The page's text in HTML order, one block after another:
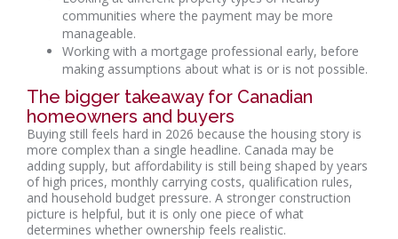
communities where the payment may be more
manageable.
Working with a mortgage professional early, before
making assumptions about what is or is not possible.
The bigger takeaway for Canadian
homeowners and buyers
Buying still feels hard in 2026 because the housing story is
more complex than a single headline. Canada may be
adding supply, but affordability is still being shaped by years
of high prices, monthly carrying costs, qualification rules,
and household budget pressure. A stronger construction
picture is helpful, but it is only one piece of what
determines whether ownership feels realistic.